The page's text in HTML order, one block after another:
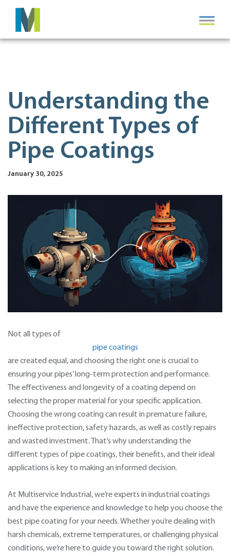
Understanding the
Different Types of
Pipe Coatings
January 30, 2025
Not all types of
pipe coatings
are created equal, and choosing the right one is crucial to
ensuring your pipes’ long-term protection and performance.
The effectiveness and longevity of a coating depend on
selecting the proper material for your specific application.
Choosing the wrong coating can result in premature failure,
ineffective protection, safety hazards, as well as costly repairs
and wasted investment. That’s why understanding the
different types of pipe coatings, their benefits, and their ideal
applications is key to making an informed decision.
At Multiservice Industrial, we’re experts in industrial coatings
and have the experience and knowledge to help you choose the
best pipe coating for your needs. Whether you’re dealing with
harsh chemicals, extreme temperatures, or challenging physical
conditions, we’re here to guide you toward the right solution.